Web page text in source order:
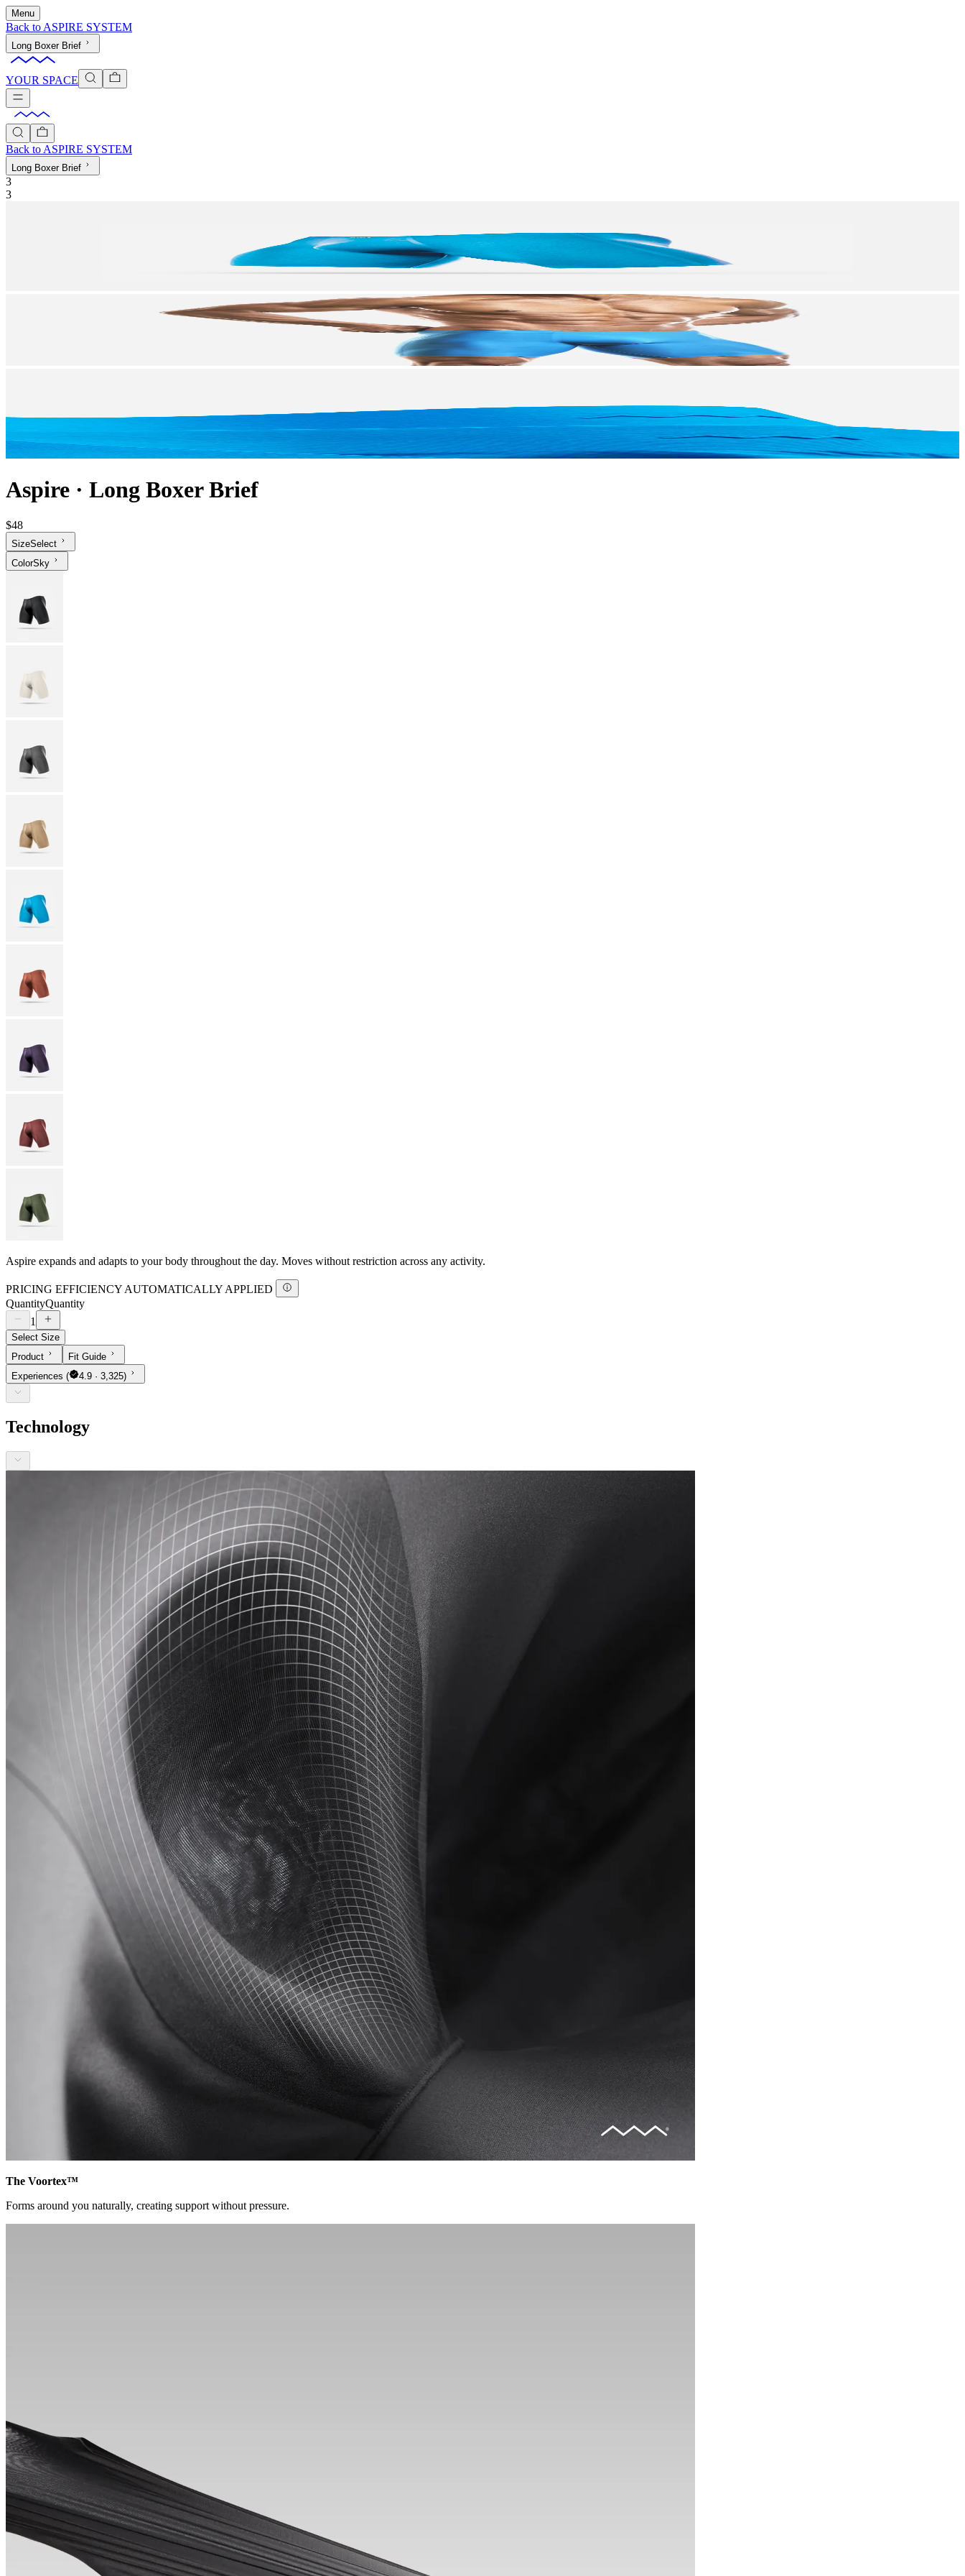
Menu
Back to ASPIRE SYSTEM
Long Boxer Brief
YOUR SPACE
Back to ASPIRE SYSTEM
Long Boxer Brief
3
3
Aspire · Long Boxer Brief
$48
SizeSelect
ColorSky
Aspire expands and adapts to your body throughout the day. Moves without restriction across any activity.
PRICING EFFICIENCY AUTOMATICALLY APPLIED
QuantityQuantity
1
Select Size
Product
Fit Guide
Experiences ( 4.9 · 3,325)
Technology
The Voortex™
Forms around you naturally, creating support without pressure.